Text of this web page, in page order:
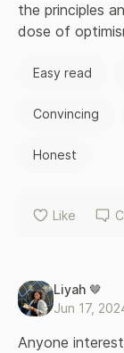
the principles
dose of
Easy read
Convincing
Honest
Like
Liyah 🤎
Jun 17,
Anyone